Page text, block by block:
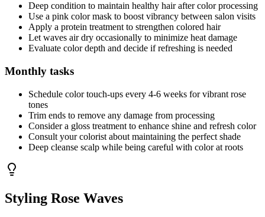
Deep condition to maintain healthy hair after color processing
Use a pink color mask to boost vibrancy between salon visits
Apply a protein treatment to strengthen colored hair
Let waves air dry occasionally to minimize heat damage
Evaluate color depth and decide if refreshing is needed
Monthly tasks
Schedule color touch-ups every 4-6 weeks for vibrant rose
tones
Trim ends to remove any damage from processing
Consider a gloss treatment to enhance shine and refresh color
Consult your colorist about maintaining the perfect shade
Deep cleanse scalp while being careful with color at roots
Styling Rose Waves